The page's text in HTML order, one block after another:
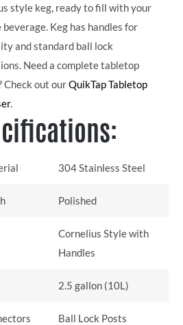
style keg, ready to fill with your
Keg has handles for
and standard ball lock
Need a complete tabletop
Check out ourQuikTap Tabletop
.
304 Stainless Steel
Polished
Cornelius Style with
Handles
2.5 gallon (10L)
Ball Lock Posts